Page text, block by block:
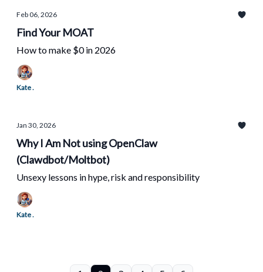
Feb 06, 2026
Find Your MOAT
How to make $0 in 2026
Kate .
Jan 30, 2026
Why I Am Not using OpenClaw
(Clawdbot/Moltbot)
Unsexy lessons in hype, risk and responsibility
Kate .